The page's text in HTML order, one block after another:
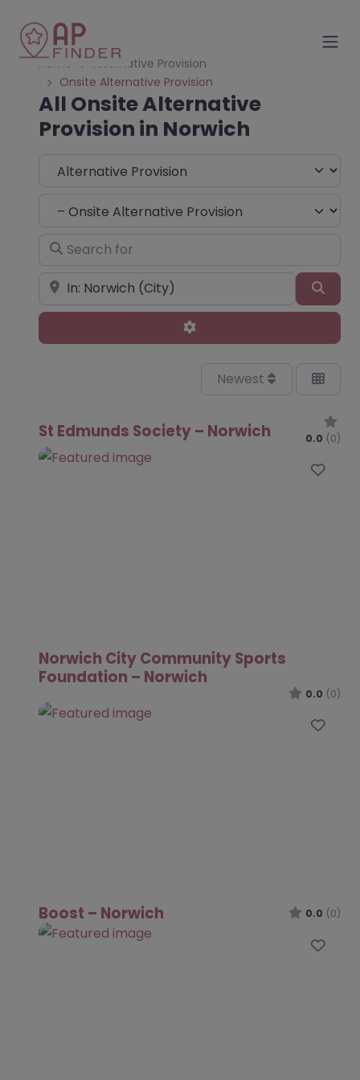
Home
Alternative Provision
Onsite Alternative Provision
All Onsite Alternative
Provision in Norwich
Select search type
Choose Type
Search for
Near
Advanced Filters
Newest
St Edmunds Society – Norwich 0.0 (0)
Norwich City Community Sports
Foundation – Norwich
0.0 (0)
Boost – Norwich 0.0 (0)